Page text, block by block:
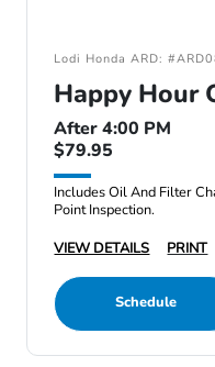
Lodi Honda ARD:
Happy Hour
After 4:00 PM
$79.95
Includes Oil And Filter
Point Inspection.
VIEW DETAILS
PRINT
Schedule